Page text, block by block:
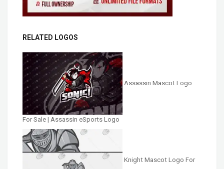
RELATED LOGOS
Assassin Mascot Logo
For Sale | Assassin eSports Logo
Knight Mascot Logo For